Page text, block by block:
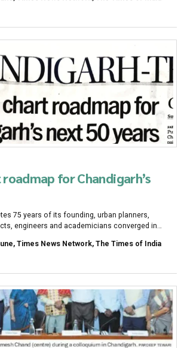
for Chandigarh’s
75 years of its founding, urban planners,
engineers and academicians converged in
next five decades.
Times News Network, The Times of India